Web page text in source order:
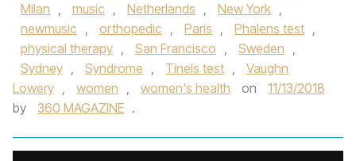
Milan , music , Netherlands , New York ,
newmusic , orthopedic , Paris , Phalens test ,
physical therapy , San Francisco , Sweden ,
Sydney , Syndrome , Tinels test ,
Vaughn
Lowery , women , women's health on
11/13/2018
by
360 MAGAZINE .